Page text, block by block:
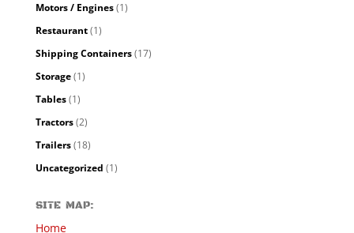
Motors / Engines(1)
Restaurant(1)
Shipping Containers(17)
Storage(1)
Tables(1)
Tractors(2)
Trailers(18)
Uncategorized (1)
SITE MAP:
Home